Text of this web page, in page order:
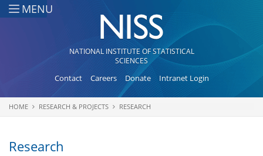
Skip to main content
MENU
NATIONAL INSTITUTE OF STATISTICAL
SCIENCES
Contact Careers Donate Intranet Login
You are here
HOME RESEARCH & PROJECTS RESEARCH
Research